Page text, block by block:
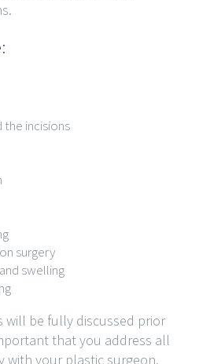
the incisions
surgery
swelling
will be fully discussed prior
that you address all
with your plastic surgeon.